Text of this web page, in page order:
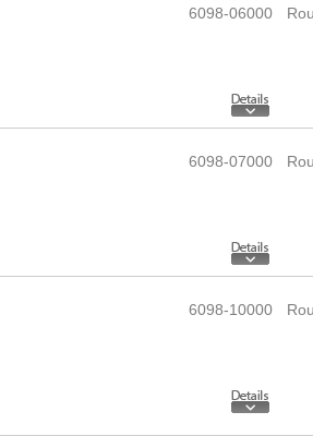
6098-06000
6098-07000
6098-10000